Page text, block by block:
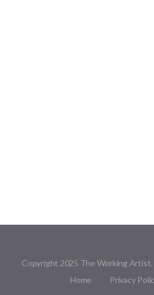
Copyright 2025 The Working Artist.
Home
Privacy